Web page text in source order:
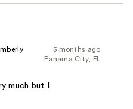
5 months ago
Panama City, FL
much but I